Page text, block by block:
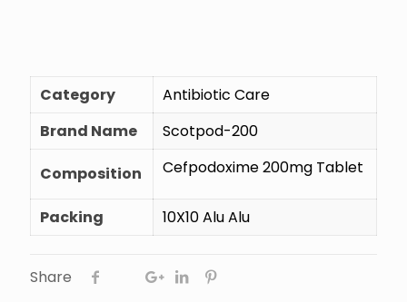
Category
Antibiotic Care
Brand Name
Scotpod-200
Composition Cefpodoxime 200mg Tablet
Packing 10X10 Alu Alu
Share